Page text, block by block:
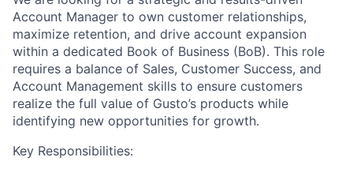
Account Manager to own customer relationships,
maximize retention, and drive account expansion
within a dedicated Book of Business (BoB). This role
requires a balance of Sales, Customer Success, and
Account Management skills to ensure customers
realize the full value of Gusto’s products while
identifying new opportunities for growth.
Key Responsibilities: